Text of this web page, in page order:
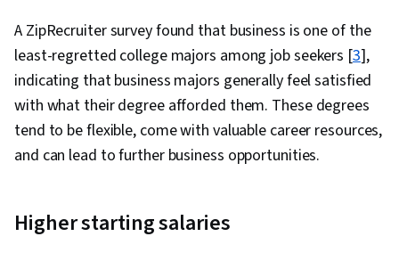
A ZipRecruiter survey found that business is one of the
least-regretted college majors among job seekers [3],
indicating that business majors generally feel satisfied
with what their degree afforded them. These degrees
tend to be flexible, come with valuable career resources,
and can lead to further business opportunities.
Higher starting salaries